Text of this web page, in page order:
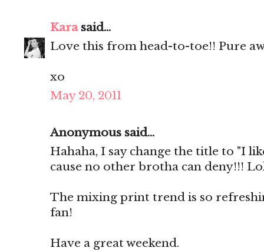
Karasaid...
Love this from head-to-toe!! Pure
xo
May 20, 2011
Anonymous said...
Hahaha, I say change the title to "I
cause no other brotha can deny!!!
The mixing print trend is so
fan!
Have a great weekend.